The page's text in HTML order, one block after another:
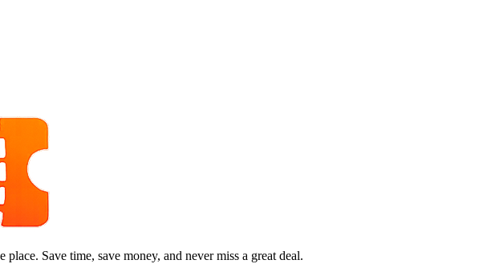
Save time, save money, and never miss a great deal.